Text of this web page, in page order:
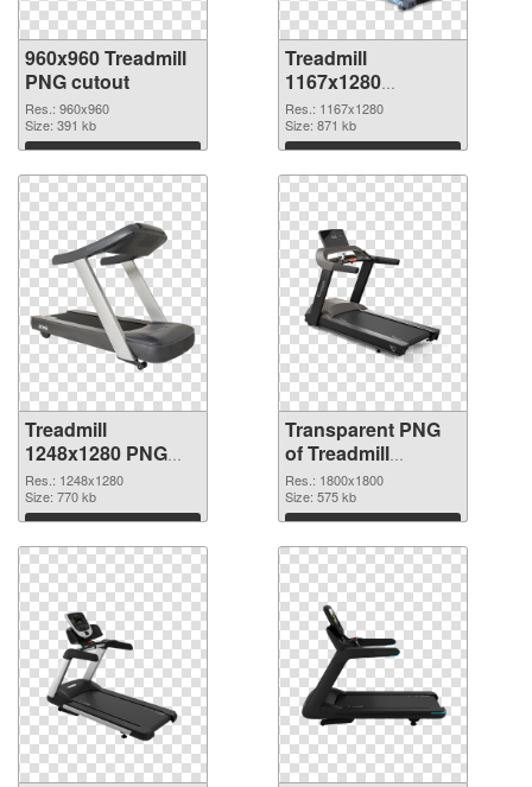
960x960 Treadmill
PNG cutout
Res.: 960x960
Size: 391 kb
Download
Treadmill
1167x1280
transparent PNG
graphic
Res.: 1167x1280
Size: 871 kb
Download
Treadmill
1248x1280 PNG
image
Res.: 1248x1280
Size: 770 kb
Download
Transparent PNG
of Treadmill
1800x1800
Res.: 1800x1800
Size: 575 kb
Download